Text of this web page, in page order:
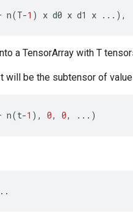
n(T-1 ) x d0 x d1 x ... ),
a TensorArray with T
will be the subtensor of
n(t-1 ), 0, 0, ... )